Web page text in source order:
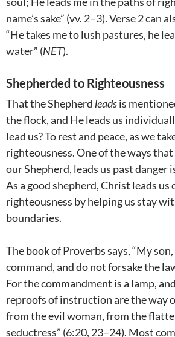
name’s sake” (vv. 2–3). Verse 2 can
“He takes me to lush pastures, he
water” (NET).
Shepherded to Righteousness
That the Shepherd leadsis
the flock, and He leads us
lead us? To rest and peace, as we
righteousness. One of the ways that
our Shepherd, leads us past danger
As a good shepherd, Christ leads us
righteousness by helping us stay
boundaries.
The book of Proverbs says, “My
command, and do not forsake the
For the commandment is a lamp,
reproofs of instruction are the way
from the evil woman, from the
seductress” (6:20, 23–24). Most